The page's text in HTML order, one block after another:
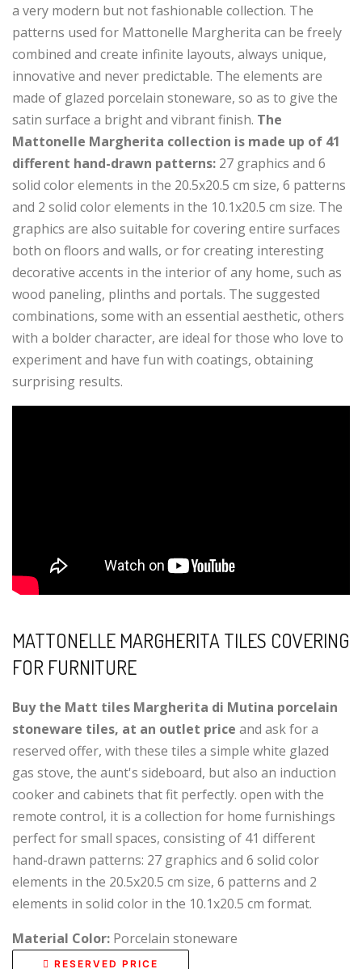
a very modern but not fashionable collection. The
patterns used for Mattonelle Margherita can be freely
combined and create infinite layouts, always unique,
innovative and never predictable. The elements are
made of glazed porcelain stoneware, so as to give the
satin surface a bright and vibrant finish. The
Mattonelle Margherita collection is made up of 41
different hand-drawn patterns: 27 graphics and 6
solid color elements in the 20.5x20.5 cm size, 6 patterns
and 2 solid color elements in the 10.1x20.5 cm size. The
graphics are also suitable for covering entire surfaces
both on floors and walls, or for creating interesting
decorative accents in the interior of any home, such as
wood paneling, plinths and portals. The suggested
combinations, some with an essential aesthetic, others
with a bolder character, are ideal for those who love to
experiment and have fun with coatings, obtaining
surprising results.
MATTONELLE MARGHERITA TILES COVERING
FOR FURNITURE
Buy the Matt tiles Margherita di Mutina porcelain
stoneware tiles, at an outlet price and ask for a
reserved offer, with these tiles a simple white glazed
gas stove, the aunt's sideboard, but also an induction
cooker and cabinets that fit perfectly. open with the
remote control, it is a collection for home furnishings
perfect for small spaces, consisting of 41 different
hand-drawn patterns: 27 graphics and 6 solid color
elements in the 20.5x20.5 cm size, 6 patterns and 2
elements in solid color in the 10.1x20.5 cm format.
Material Color: Porcelain stoneware
RESERVED PRICE